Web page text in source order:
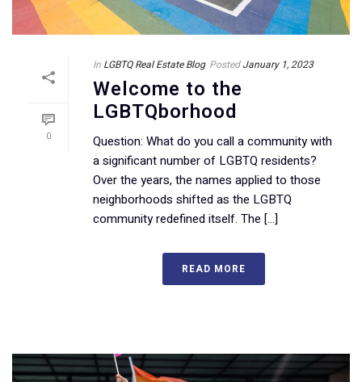
0
In LGBTQ Real Estate Blog PostedJanuary 1, 2023
Welcome to the
LGBTQborhood
Question: What do you call a community with
a significant number of LGBTQ residents?
Over the years, the names applied to those
neighborhoods shifted as the LGBTQ
community redefined itself. The [...]
READ MORE